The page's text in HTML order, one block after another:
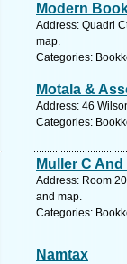
Modern
Address: Quadri
map.
Categories:
Motala &
Address: 46
Categories:
Muller C And
Address: Room
and map.
Categories:
Namtax